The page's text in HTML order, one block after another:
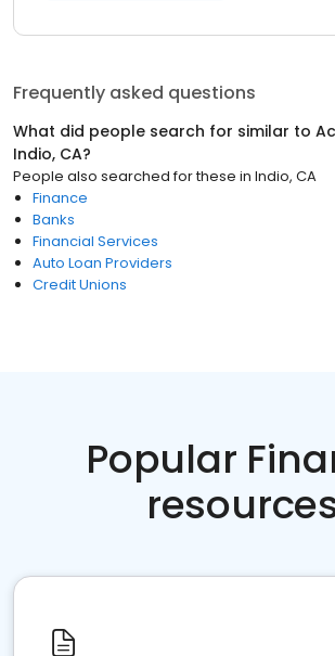
Frequently asked questions
What did people search for similar to
Indio, CA?
People also searched for these in Indio, CA
Finance
Banks
Financial Services
Auto Loan Providers
Credit Unions
Popular